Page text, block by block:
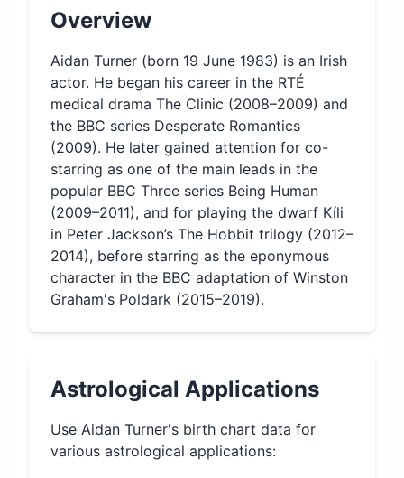
Overview
Aidan Turner (born 19 June 1983) is an Irish
actor. He began his career in the RTÉ
medical drama The Clinic (2008–2009) and
the BBC series Desperate Romantics
(2009). He later gained attention for co-
starring as one of the main leads in the
popular BBC Three series Being Human
(2009–2011), and for playing the dwarf Kíli
in Peter Jackson’s The Hobbit trilogy (2012–
2014), before starring as the eponymous
character in the BBC adaptation of Winston
Graham's Poldark (2015–2019).
Astrological Applications
Use Aidan Turner's birth chart data for
various astrological applications: